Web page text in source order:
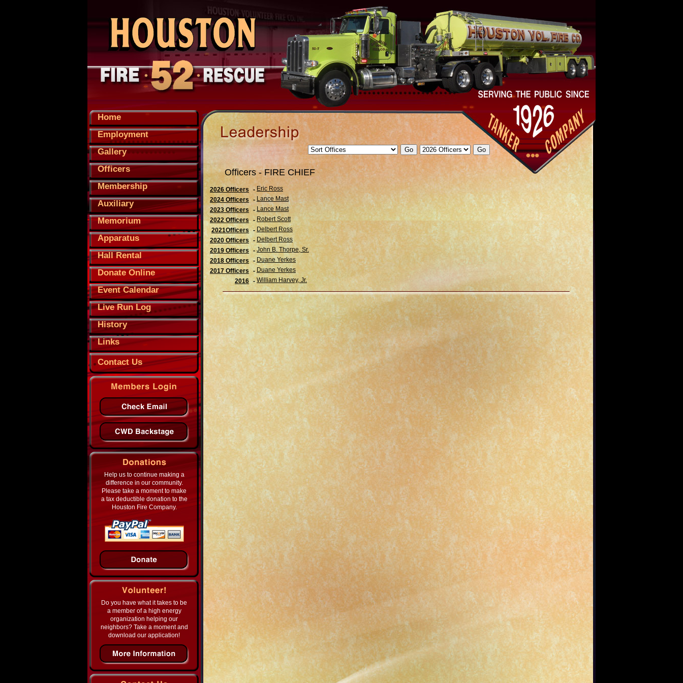
Officers - FIRE CHIEF
2026 Officers - Eric Ross
2024 Officers
- Lance Mast
2023 Officers
- Lance Mast
2022 Officers - Robert Scott
2021Officers - Delbert Ross
2020 Officers - Delbert Ross
2019 Officers - John B. Thorpe, Sr.
2018 Officers - Duane Yerkes
2017 Officers - Duane Yerkes
2016 - William Harvey, Jr.
Home
Employment
Gallery
Officers
Membership
Auxiliary
Memorium
Apparatus
Hall Rental
Donate Online
Event Calendar
Live Run Log
History
Links
Contact Us
Help us to continue making a
difference in our community.
Please take a moment to make
a tax deductible donation to the
Houston Fire Company.
Do you have what it takes to be
a member of a high energy
organization helping our
neighbors? Take a moment and
download our application!